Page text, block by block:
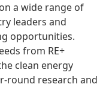
a wide range of
leaders and
opportunities.
from RE+
clean energy
round research and